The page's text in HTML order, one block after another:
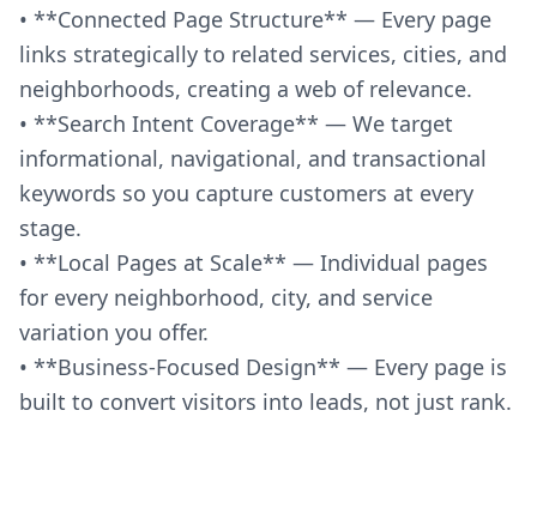
• **Connected Page Structure** — Every page
links strategically to related services, cities, and
neighborhoods, creating a web of relevance.
• **Search Intent Coverage** — We target
informational, navigational, and transactional
keywords so you capture customers at every
stage.
• **Local Pages at Scale** — Individual pages
for every neighborhood, city, and service
variation you offer.
• **Business-Focused Design** — Every page is
built to convert visitors into leads, not just rank.